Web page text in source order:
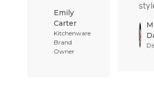
Emily
Carter
Kitchenware
Brand
Owner